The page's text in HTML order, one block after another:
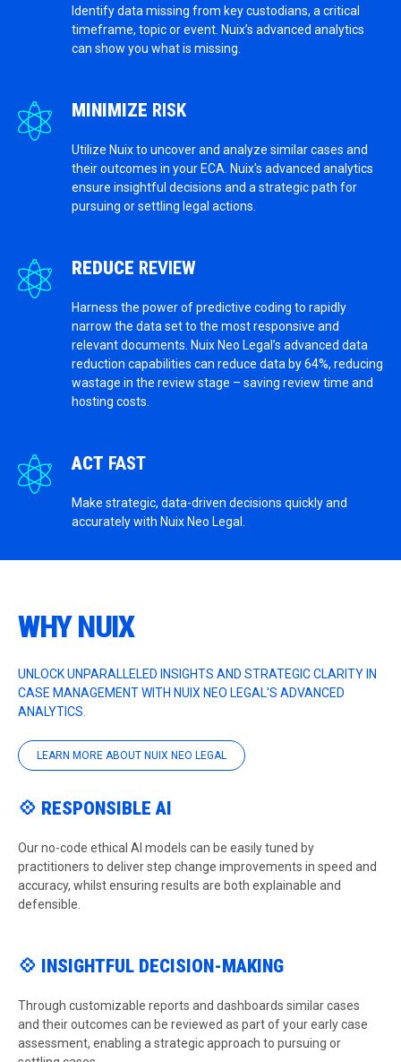
Identify data missing from key custodians, a critical
timeframe, topic or event. Nuix’s advanced analytics
can show you what is missing.
MINIMIZE RISK
Utilize Nuix to uncover and analyze similar cases and
their outcomes in your ECA. Nuix's advanced analytics
ensure insightful decisions and a strategic path for
pursuing or settling legal actions.
REDUCE REVIEW
Harness the power of predictive coding to rapidly
narrow the data set to the most responsive and
relevant documents. Nuix Neo Legal’s advanced data
reduction capabilities can reduce data by 64%, reducing
wastage in the review stage – saving review time and
hosting costs.
ACT FAST
Make strategic, data-driven decisions quickly and
accurately with Nuix Neo Legal.
WHY NUIX
UNLOCK UNPARALLELED INSIGHTS AND STRATEGIC CLARITY IN
CASE MANAGEMENT WITH NUIX NEO LEGAL'S ADVANCED
ANALYTICS.
LEARN MORE ABOUT NUIX NEO LEGAL
💠 RESPONSIBLE AI
Our no-code ethical AI models can be easily tuned by
practitioners to deliver step change improvements in speed and
accuracy, whilst ensuring results are both explainable and
defensible.
💠 INSIGHTFUL DECISION-MAKING
Through customizable reports and dashboards similar cases
and their outcomes can be reviewed as part of your early case
assessment, enabling a strategic approach to pursuing or